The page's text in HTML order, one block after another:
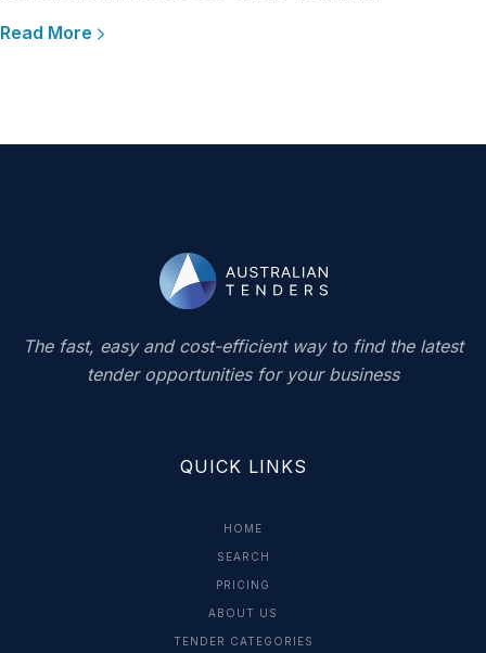
Read More
The fast, easy and cost-efficient way to find the latest
tender opportunities for your business
QUICK LINKS
HOME
SEARCH
PRICING
ABOUT US
TENDER CATEGORIES